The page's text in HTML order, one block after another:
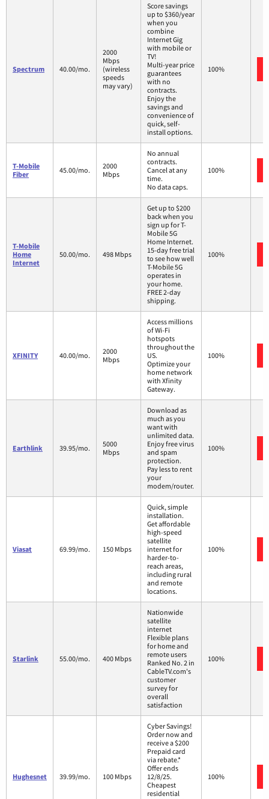
Spectrum 40.00/mo.
2000
Mbps
(wireless
speeds
may vary)
Score savings
up to $360/year
when you
combine
Internet Gig
with mobile or
TV!
Multi-year price
guarantees
with no
contracts.
Enjoy the
savings and
convenience of
quick, self-
install options.
100%
T-Mobile
Fiber
45.00/mo.
2000
Mbps
No annual
contracts.
Cancel at any
time.
No data caps.
100%
T-Mobile
Home
Internet
50.00/mo. 498 Mbps
Get up to $200
back when you
sign up for T-
Mobile 5G
Home Internet.
15-day free trial
to see how well
T-Mobile 5G
operates in
your home.
FREE 2-day
shipping.
100%
XFINITY 40.00/mo.
2000
Mbps
Access millions
of Wi-Fi
hotspots
throughout the
US.
Optimize your
home network
with Xfinity
Gateway.
100%
Earthlink 39.95/mo.
5000
Mbps
Download as
much as you
want with
unlimited data.
Enjoy free virus
and spam
protection.
Pay less to rent
your
modem/router.
100%
Viasat 69.99/mo. 150 Mbps
Quick, simple
installation.
Get affordable
high-speed
satellite
internet for
harder-to-
reach areas,
including rural
and remote
locations.
100%
Starlink 55.00/mo. 400 Mbps
Nationwide
satellite
internet
Flexible plans
for home and
remote users
Ranked No. 2 in
CableTV.com's
customer
survey for
overall
satisfaction
100%
Hughesnet 39.99/mo. 100 Mbps
Cyber Savings!
Order now and
receive a $200
Prepaid card
via rebate.*
Offer ends
12/8/25.
Cheapest
residential
100%